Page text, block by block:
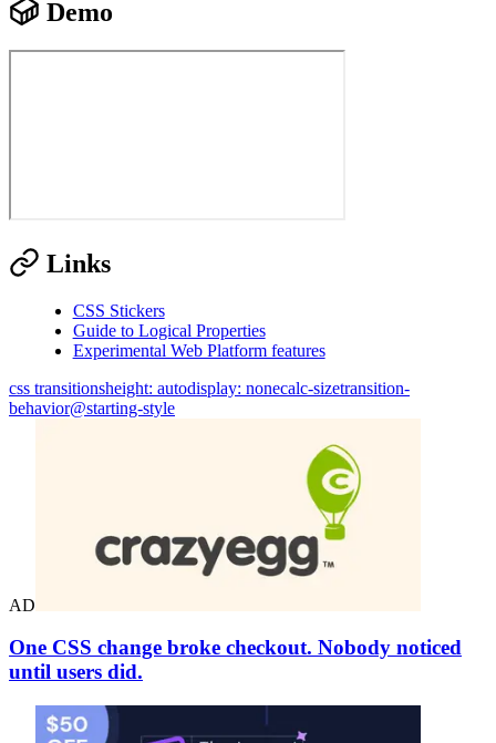
Demo
Links
CSS Stickers
Guide to Logical Properties
Experimental Web Platform features
css transitionsheight: autodisplay: nonecalc-sizetransition-
behavior@starting-style
AD
One CSS change broke checkout. Nobody noticed
until users did.